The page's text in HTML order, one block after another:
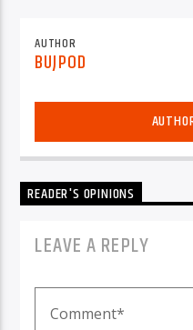
AUTHOR
BUJPOD
READER'S OPINIONS
LEAVE A REPLY